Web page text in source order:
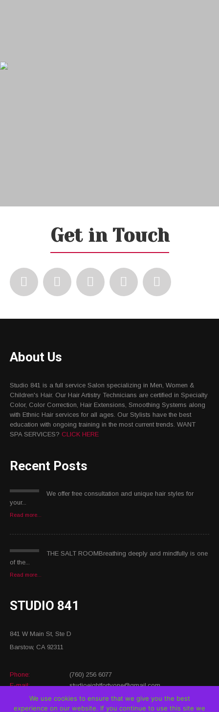
Get in Touch
About Us
Studio 841 is a full service Salon specializing in Men, Women &
Children's Hair. Our Hair Artistry Technicians are certified in Specialty
Color, Color Correction, Hair Extensions, Smoothing Systems along
with Ethnic Hair services for all ages. Our Stylists have the best
education with ongoing training in the most current trends. WANT
SPA SERVICES? CLICK HERE
Recent Posts
We offer free consultation and unique hair styles for
your...
Read more...
THE SALT ROOMBreathing deeply and mindfully is one
of the...
Read more...
STUDIO 841
841 W Main St, Ste D
Barstow, CA 92311
Phone:
(760) 256 6077
E-mail:
studioeightfortyone@gmail.com
Website:
https://www.studio8forty1.com/
We use cookies to ensure that we give you the best
experience on our website. If you continue to use this site we